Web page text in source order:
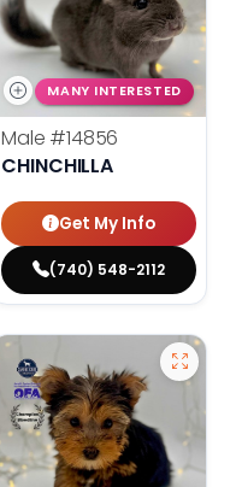
MANY INTERESTED
Male #14856
CHINCHILLA
Get My Info
(740) 548-2112